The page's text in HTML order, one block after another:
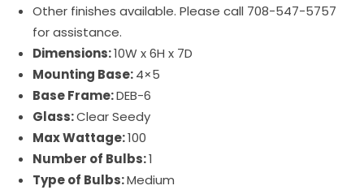
Other finishes available. Please call 708-547-5757
for assistance.
Dimensions:10W x 6H x 7D
Mounting Base:4×5
Base Frame:DEB-6
Glass:Clear Seedy
Max Wattage:100
Number of Bulbs:1
Type of Bulbs:Medium